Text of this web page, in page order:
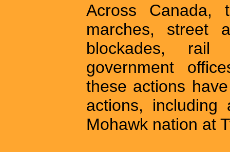
Across Canada,
marches, street
blockades, rail
government
these actions
actions,
Mohawk nation at